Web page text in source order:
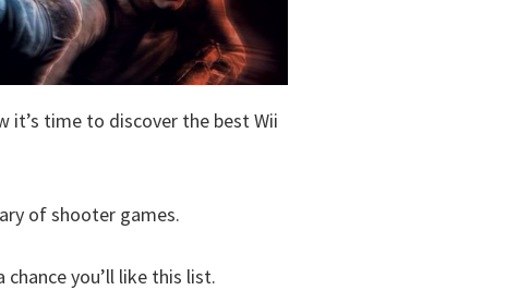
it’s time to discover the best Wii
of shooter games.
you’ll like this list.